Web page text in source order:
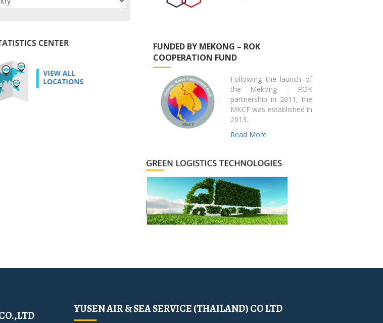
FUNDED BY MEKONG – ROK
COOPERATION FUND
Following the launch of
the Mekong - ROK
partnership in 2011, the
MKCF was established in
2013..
Read More
YUSEN AIR & SEA SERVICE (THAILAND) CO LTD